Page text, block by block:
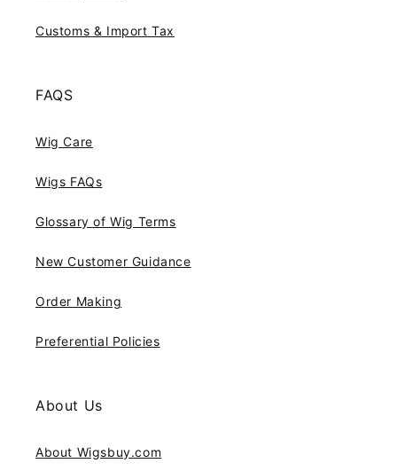
Customs & Import Tax
FAQS
Wig Care
Wigs FAQs
Glossary of Wig Terms
New Customer Guidance
Order Making
Preferential Policies
About Us
About Wigsbuy.com